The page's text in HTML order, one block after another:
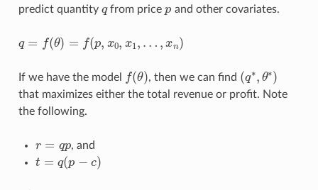
predict quantity
from price and other covariates.
θ)=f( 0,x
If we have the model f(θ) , then we can find (q ∗ θ∗)
that maximizes either the total revenue or profit. Note
the following.
, and
t p−